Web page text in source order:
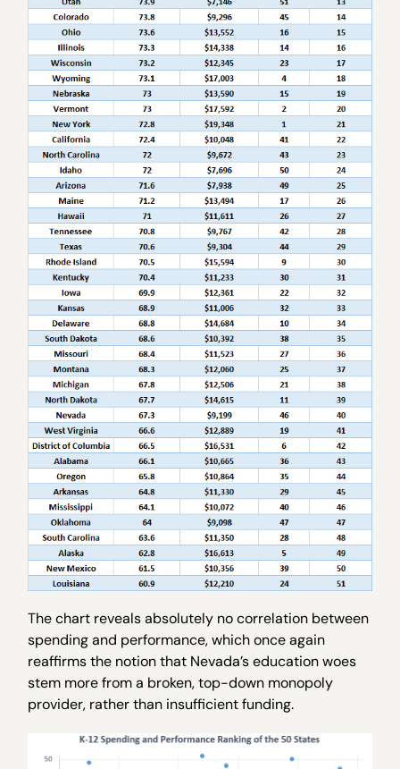
The chart reveals absolutely no correlation between
spending and performance, which once again
reaffirms the notion that Nevada’s education woes
stem more from a broken, top-down monopoly
provider, rather than insufficient funding.